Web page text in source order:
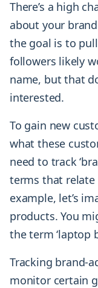
There’s a high
about your
the goal is to
followers likely
name, but that
interested.
To gain new
what these
need to track
terms that
example, let’s
products. You
the term ‘laptop
Tracking brand-
monitor certain